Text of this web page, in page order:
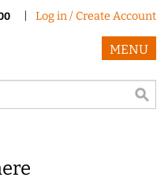
Log in / Create Account
MENU